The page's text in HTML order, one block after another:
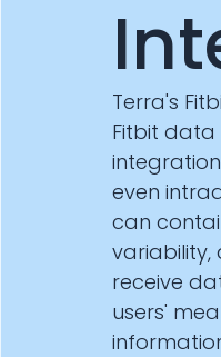
Documentation
Example apps
Terra's
Fitbit data
even
can
variability,
receive
users'